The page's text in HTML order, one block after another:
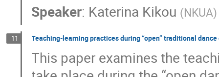
Speaker: Katerina Kikou (NKUA)
11 Teaching-learning practices during “open” traditional
This paper examines the